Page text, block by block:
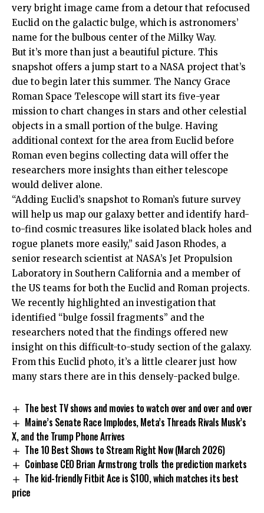
very bright image came from a detour that refocused
Euclid on the galactic bulge, which is astronomers’
name for the bulbous center of the Milky Way.
But it’s more than just a beautiful picture. This
snapshot offers a jump start to a NASA project that’s
due to begin later this summer. The Nancy Grace
Roman Space Telescope will start its five-year
mission to chart changes in stars and other celestial
objects in a small portion of the bulge. Having
additional context for the area from Euclid before
Roman even begins collecting data will offer the
researchers more insights than either telescope
would deliver alone.
“Adding Euclid’s snapshot to Roman’s future survey
will help us map our galaxy better and identify hard-
to-find cosmic treasures like isolated black holes and
rogue planets more easily,” said Jason Rhodes, a
senior research scientist at NASA’s Jet Propulsion
Laboratory in Southern California and a member of
the US teams for both the Euclid and Roman projects.
We recently highlighted an investigation that
identified “bulge fossil fragments” and the
researchers noted that the findings offered new
insight on this difficult-to-study section of the galaxy.
From this Euclid photo, it’s a little clearer just how
many stars there are in this densely-packed bulge.
The best TV shows and movies to watch over and over and over
Maine’s Senate Race Implodes, Meta’s Threads Rivals Musk’s
X, and the Trump Phone Arrives
The 10 Best Shows to Stream Right Now (March 2026)
Coinbase CEO Brian Armstrong trolls the prediction markets
The kid-friendly Fitbit Ace is $100, which matches its best
price